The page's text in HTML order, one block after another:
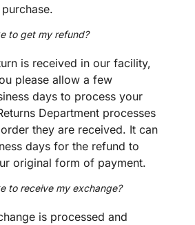
to get my refund?
is received in our facility,
please allow a few
days to process your
Department processes
they are received. It can
days for the refund to
original form of payment.
to receive my exchange?
is processed and